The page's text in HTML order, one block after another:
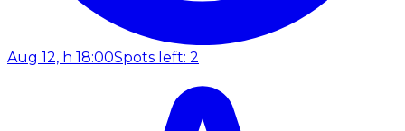
Aug 12, h 18:00Spots left: 2